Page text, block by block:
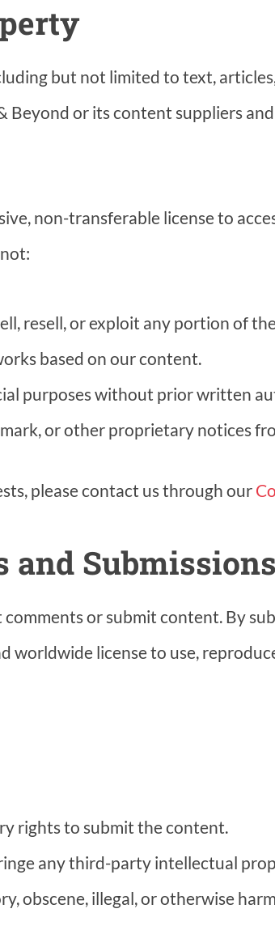
but not limited to text,
or its content suppliers
non-transferable license to
resell, or exploit any portion of
based on our content.
purposes without prior written
or other proprietary notices
please contact us through our
and Submissions
or submit content. By
worldwide license to use,
rights to submit the content.
any third-party intellectual
obscene, illegal, or otherwise